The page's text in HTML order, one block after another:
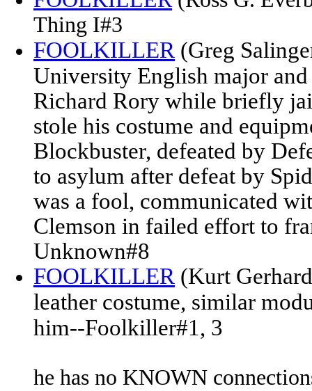
Thing I#3
FOOLKILLER (Greg
University English major
Richard Rory while briefly
stole his costume and
Blockbuster, defeated by
to asylum after defeat by
was a fool, communicated
Clemson in failed effort to
Unknown#8
FOOLKILLER (Kurt
leather costume, similar
him--Foolkiller#1, 3
he has no KNOWN